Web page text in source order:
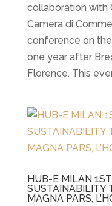
collaboration with
Camera di
conference on
one year after
Florence. This
HUB-E MILAN
SUSTAINABILITY
MAGNA PARS,